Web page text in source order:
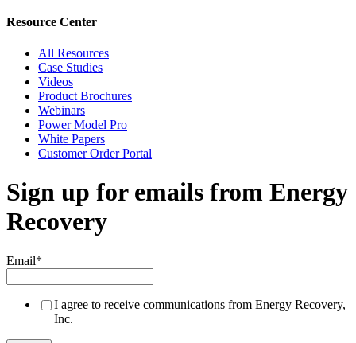
Resource Center
All Resources
Case Studies
Videos
Product Brochures
Webinars
Power Model Pro
White Papers
Customer Order Portal
Sign up for emails from Energy
Recovery
Email*
I agree to receive communications from Energy Recovery,
Inc.